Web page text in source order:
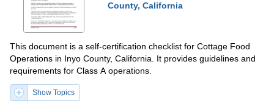
County, California
This document is a self-certification checklist for Cottage Food
Operations in Inyo County, California. It provides guidelines and
requirements for Class A operations.
Show Topics